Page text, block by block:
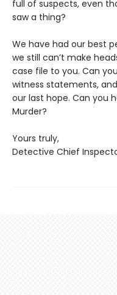
full of suspects, even
saw a thing?
We have had our best
we still can’t make
case file to you. Can
witness statements,
our last hope. Can you
Murder?
Yours truly,
Detective Chief